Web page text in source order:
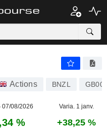
Actions BNZL
07/08/2026 Varia. 1 janv.
% +38,25 %